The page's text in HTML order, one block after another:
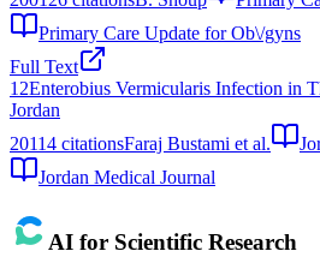
Primary Care Update for Ob\/gyns
Full Text
12Enterobius Vermicularis Infection in
Jordan
20114 citationsFaraj Bustami et al.
Jordan Medical Journal
AI for Scientific Research